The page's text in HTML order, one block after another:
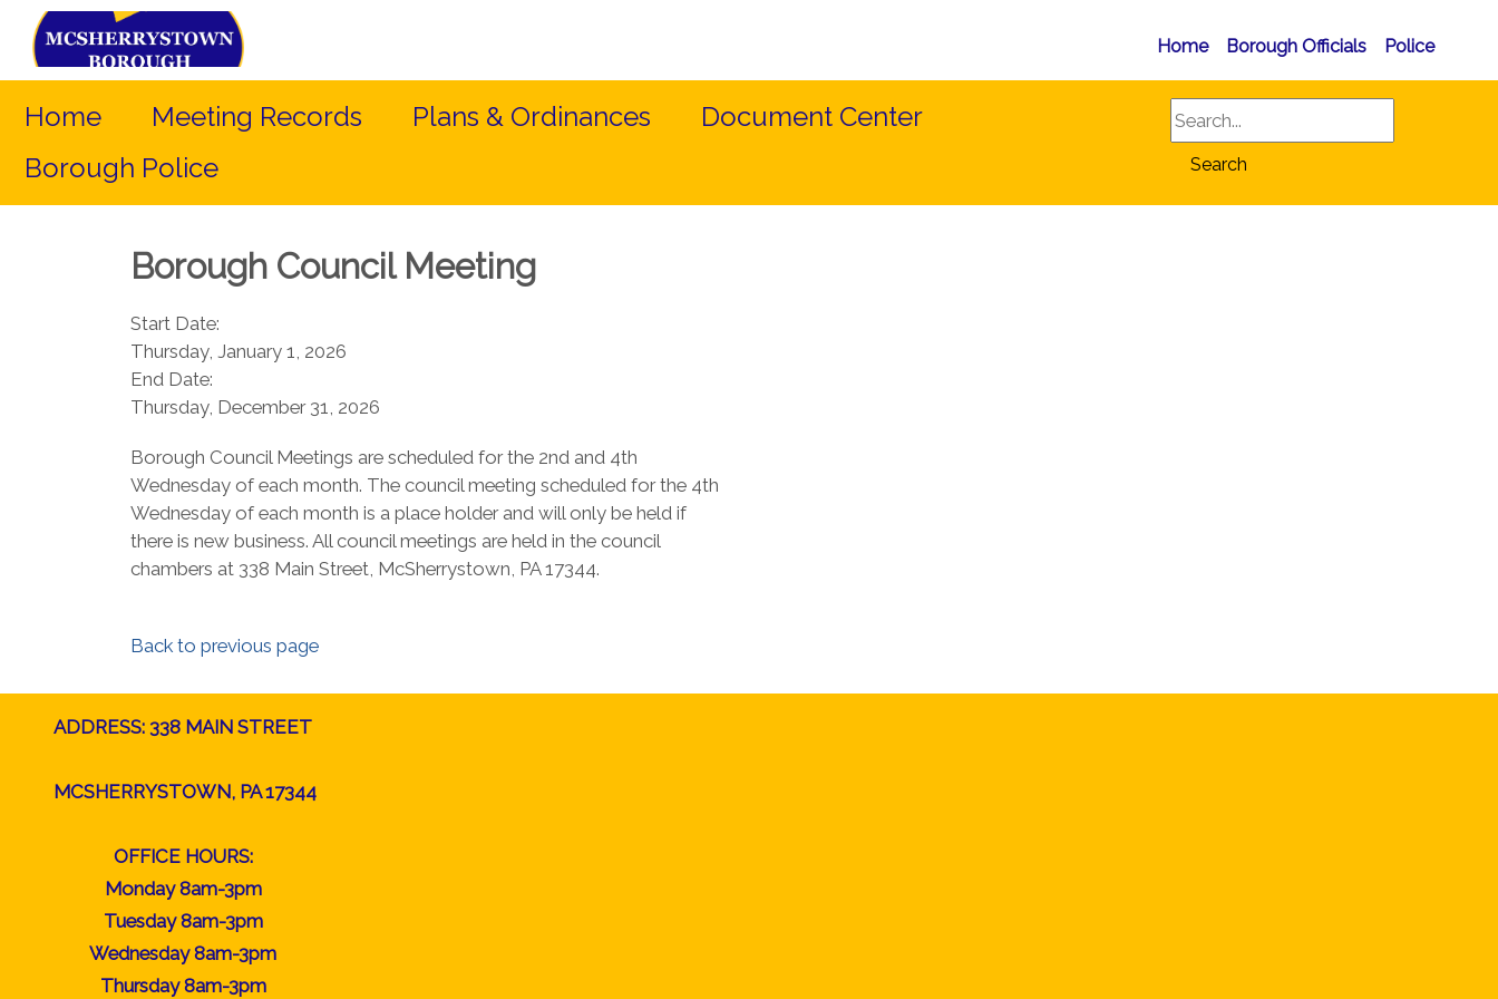
Home Borough Officials Police
Home Meeting Records Plans & Ordinances
Document Center
Borough Police
Search
Search
Borough Council Meeting
Start Date:
Thursday, January 1, 2026
End Date:
Thursday, December 31, 2026
Borough Council Meetings are scheduled for the 2nd and 4th
Wednesday of each month. The council meeting scheduled for the 4th
Wednesday of each month is a place holder and will only be held if
there is new business. All council meetings are held in the council
chambers at 338 Main Street, McSherrystown, PA 17344.
Back to previous page
ADDRESS: 338 MAIN STREET
MCSHERRYSTOWN, PA 17344
OFFICE HOURS:
Monday 8am-3pm
Tuesday 8am-3pm
Wednesday 8am-3pm
Thursday 8am-3pm